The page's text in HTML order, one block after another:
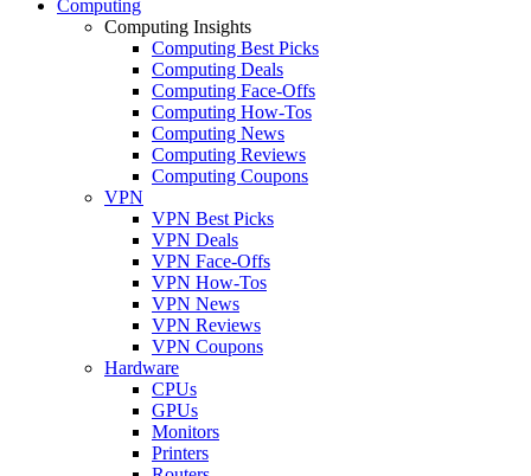
Computing
Computing Insights
Computing Best Picks
Computing Deals
Computing Face-Offs
Computing How-Tos
Computing News
Computing Reviews
Computing Coupons
VPN
VPN Best Picks
VPN Deals
VPN Face-Offs
VPN How-Tos
VPN News
VPN Reviews
VPN Coupons
Hardware
CPUs
GPUs
Monitors
Printers